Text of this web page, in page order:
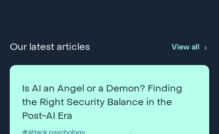
Our latest articles View all
Is AI an Angel or a Demon? Finding
the Right Security Balance in the
Post-AI Era